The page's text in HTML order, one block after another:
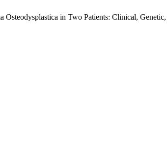
in Two Patients: Clinical, Genetic,